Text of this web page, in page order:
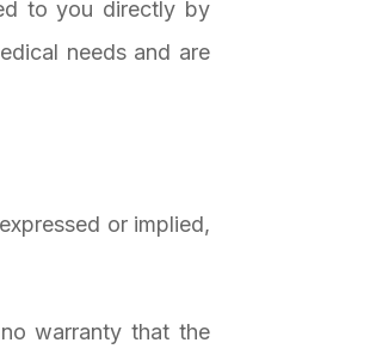
to you directly by
needs and are
or implied,
warranty that the